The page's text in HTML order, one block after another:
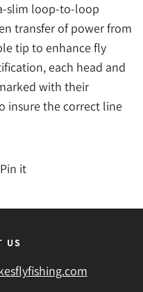
slim loop-to-loop
transfer of power from
tip to enhance fly
each head and
with their
insure the correct line
Pin it
US